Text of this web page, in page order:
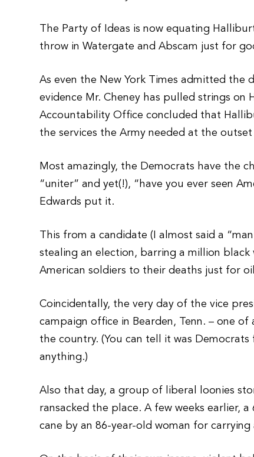
The Party of Ideas is now equating
throw in Watergate and Abscam just for
As even the New York Times admitted the
evidence Mr. Cheney has pulled strings on
Accountability Office concluded that
the services the Army needed at the
Most amazingly, the Democrats have the
“uniter” and yet(!), “have you ever seen
Edwards put it.
This from a candidate (I almost said a
stealing an election, barring a million
American soldiers to their deaths just for
Coincidentally, the very day of the vice
campaign office in Bearden, Tenn. – one
the country. (You can tell it was
anything.)
Also that day, a group of liberal loonies
ransacked the place. A few weeks earlier,
cane by an 86-year-old woman for carrying